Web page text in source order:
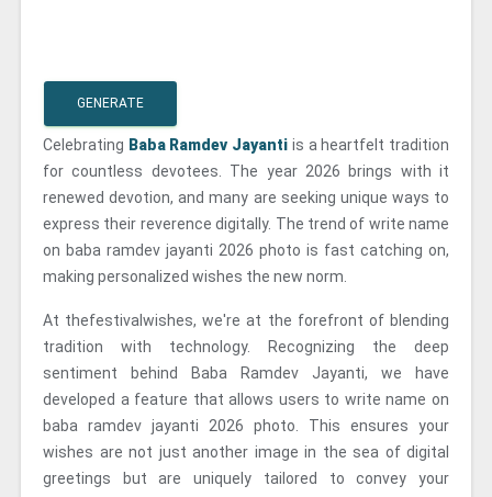
GENERATE
Celebrating Baba Ramdev Jayanti is a heartfelt tradition
for countless devotees. The year 2026 brings with it
renewed devotion, and many are seeking unique ways to
express their reverence digitally. The trend of write name
on baba ramdev jayanti 2026 photo is fast catching on,
making personalized wishes the new norm.
At thefestivalwishes, we're at the forefront of blending
tradition with technology. Recognizing the deep
sentiment behind Baba Ramdev Jayanti, we have
developed a feature that allows users to write name on
baba ramdev jayanti 2026 photo. This ensures your
wishes are not just another image in the sea of digital
greetings but are uniquely tailored to convey your